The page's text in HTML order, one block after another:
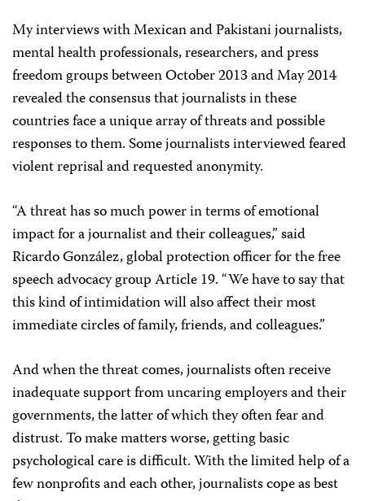
My interviews with Mexican and Pakistani journalists,
mental health professionals, researchers, and press
freedom groups between October 2013 and May 2014
revealed the consensus that journalists in these
countries face a unique array of threats and possible
responses to them. Some journalists interviewed feared
violent reprisal and requested anonymity.
“A threat has so much power in terms of emotional
impact for a journalist and their colleagues,” said
Ricardo González, global protection officer for the free
speech advocacy group Article 19. “We have to say that
this kind of intimidation will also affect their most
immediate circles of family, friends, and colleagues.”
And when the threat comes, journalists often receive
inadequate support from uncaring employers and their
governments, the latter of which they often fear and
distrust. To make matters worse, getting basic
psychological care is difficult. With the limited help of a
few nonprofits and each other, journalists cope as best